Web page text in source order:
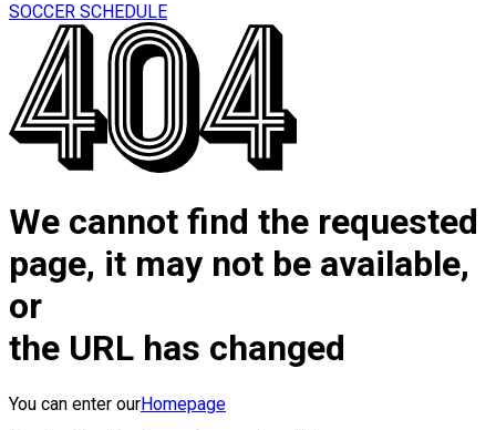
SOCCER SCHEDULE
We cannot find the requested
page, it may not be available,
or
the URL has changed
You can enter ourHomepage